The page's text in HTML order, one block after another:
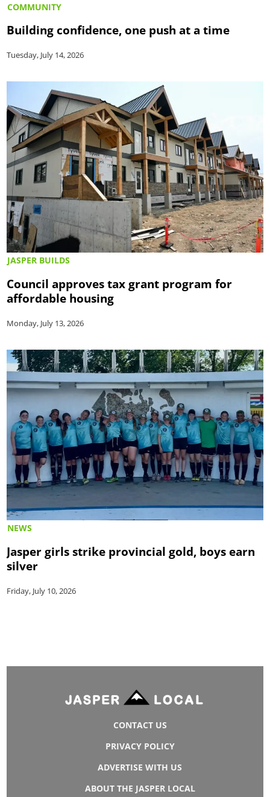
COMMUNITY
Building confidence, one push at a time
Tuesday, July 14, 2026
JASPER BUILDS
Council approves tax grant program for
affordable housing
Monday, July 13, 2026
NEWS
Jasper girls strike provincial gold, boys earn
silver
Friday, July 10, 2026
CONTACT US
PRIVACY POLICY
ADVERTISE WITH US
ABOUT THE JASPER LOCAL